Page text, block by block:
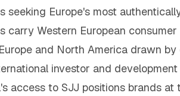
Europe's most
Western European
and North America drawn
investor and
access to SJJ positions brands